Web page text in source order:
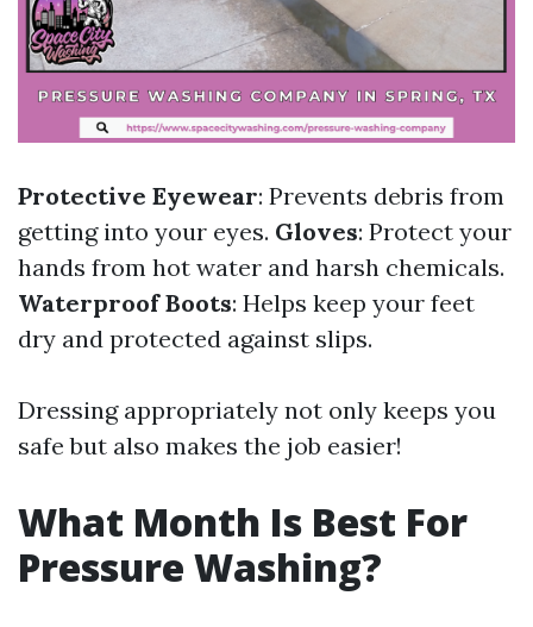
Protective Eyewear: Prevents debris from
getting into your eyes. Gloves: Protect your
hands from hot water and harsh chemicals.
Waterproof Boots: Helps keep your feet
dry and protected against slips.
Dressing appropriately not only keeps you
safe but also makes the job easier!
What Month Is Best For
Pressure Washing?